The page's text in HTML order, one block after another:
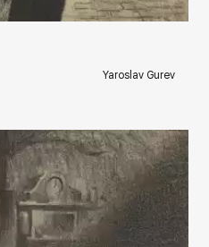
Yaroslav Gurev